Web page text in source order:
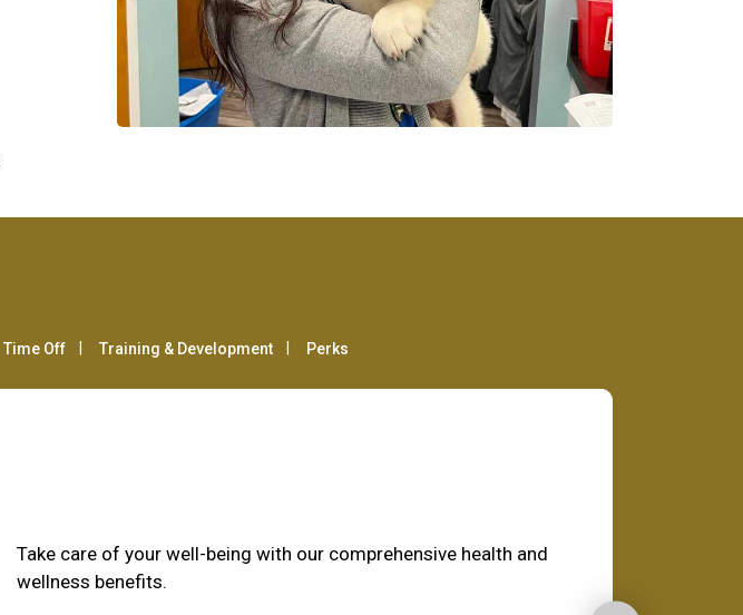
Take care of your well-being with our comprehensive health and
wellness benefits.
Time Off Training & Development Perks